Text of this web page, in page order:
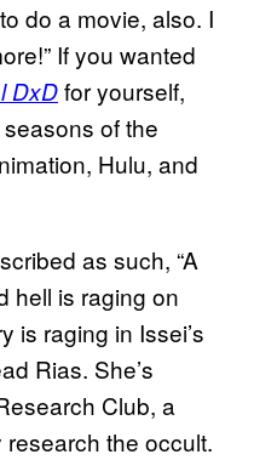
do a movie, also. I
If you wanted
DxDfor yourself,
of the
Hulu, and
as such, “A
hell is raging on
is raging in Issei’s
Rias. She’s
Club, a
research the occult.